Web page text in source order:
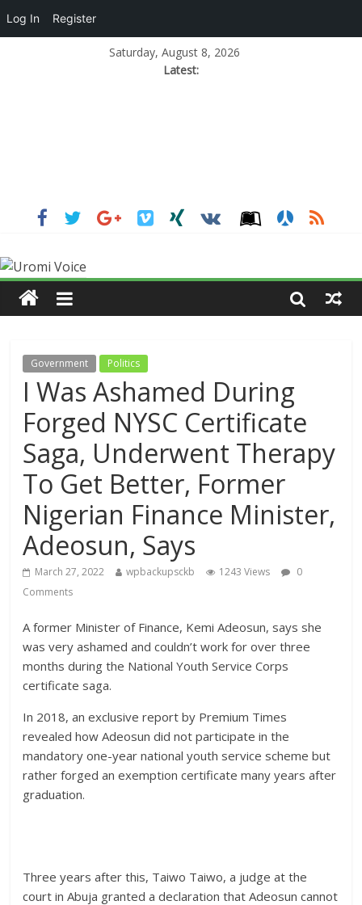
Saturday, August 8, 2026
Latest:
Government Politics
I Was Ashamed During
Forged NYSC Certificate
Saga, Underwent Therapy
To Get Better, Former
Nigerian Finance Minister,
Adeosun, Says
March 27, 2022 wpbackupsckb 1243 Views
0
Comments
A former Minister of Finance, Kemi Adeosun, says she
was very ashamed and couldn’t work for over three
months during the National Youth Service Corps
certificate saga.
In 2018, an exclusive report by Premium Times
revealed how Adeosun did not participate in the
mandatory one-year national youth service scheme but
rather forged an exemption certificate many years after
graduation.
Three years after this, Taiwo Taiwo, a judge at the
court in Abuja granted a declaration that Adeosun cannot
Log In Register